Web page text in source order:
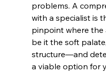
problems. A
with a specialist is
pinpoint where
be it the soft
structure—and
a viable option for